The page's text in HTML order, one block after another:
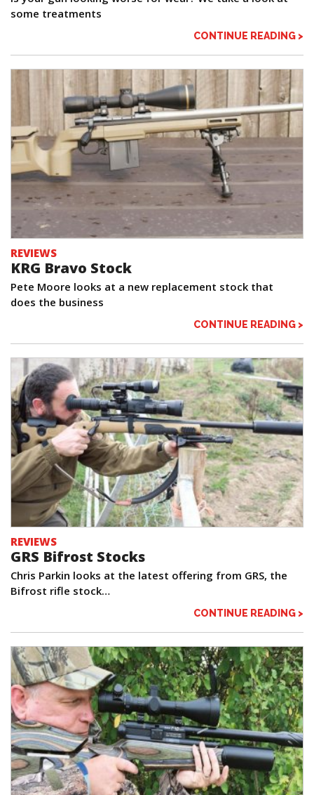
some treatments
CONTINUE READING >
REVIEWS
KRG Bravo Stock
Pete Moore looks at a new replacement stock that
does the business
CONTINUE READING >
REVIEWS
GRS Bifrost Stocks
Chris Parkin looks at the latest offering from GRS, the
Bifrost rifle stock…
CONTINUE READING >